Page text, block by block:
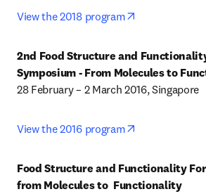
View the 2018 program
2nd Food Structure and
Symposium - From Molecules to
28 February – 2 March 2016, Singapore
View the 2016 program
Food Structure and Functionality
from Molecules to  Functionality